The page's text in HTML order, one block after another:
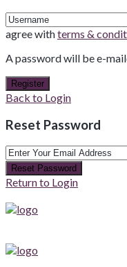
agree withterms &
A password will be e-
Register
Back to Login
Reset Password
Reset Password
Return to Login